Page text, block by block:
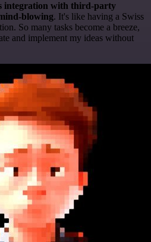
integration with third-party
blowing. It's like having a Swiss
So many tasks become a breeze,
and implement my ideas without